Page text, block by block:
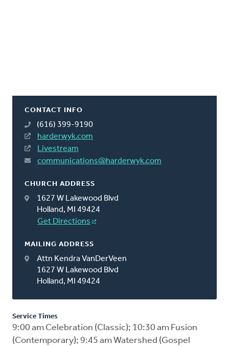
CONTACT INFO
(616) 399-9190
harderwyk.com
Livestream
communications@harderwyk.com
CHURCH ADDRESS
1627 W Lakewood Blvd
Holland, MI 49424
Get Directions
MAILING ADDRESS
Attn Kendra VanDerVeen
1627 W Lakewood Blvd
Holland, MI 49424
Service Times
9:00 am Celebration (Classic); 10:30 am Fusion
(Contemporary); 9:45 am Watershed (Gospel